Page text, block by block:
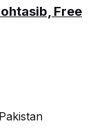
Free